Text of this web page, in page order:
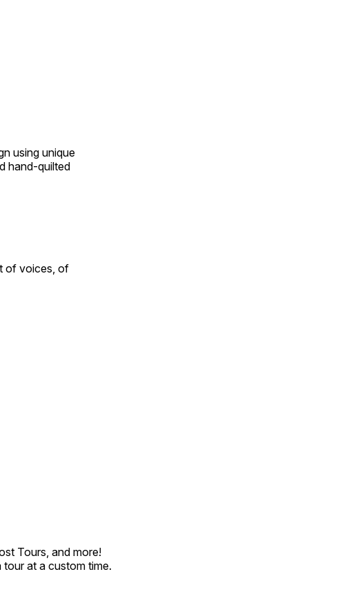
using unique
hand-quilted
of voices, of
Tours, and more!
at a custom time.